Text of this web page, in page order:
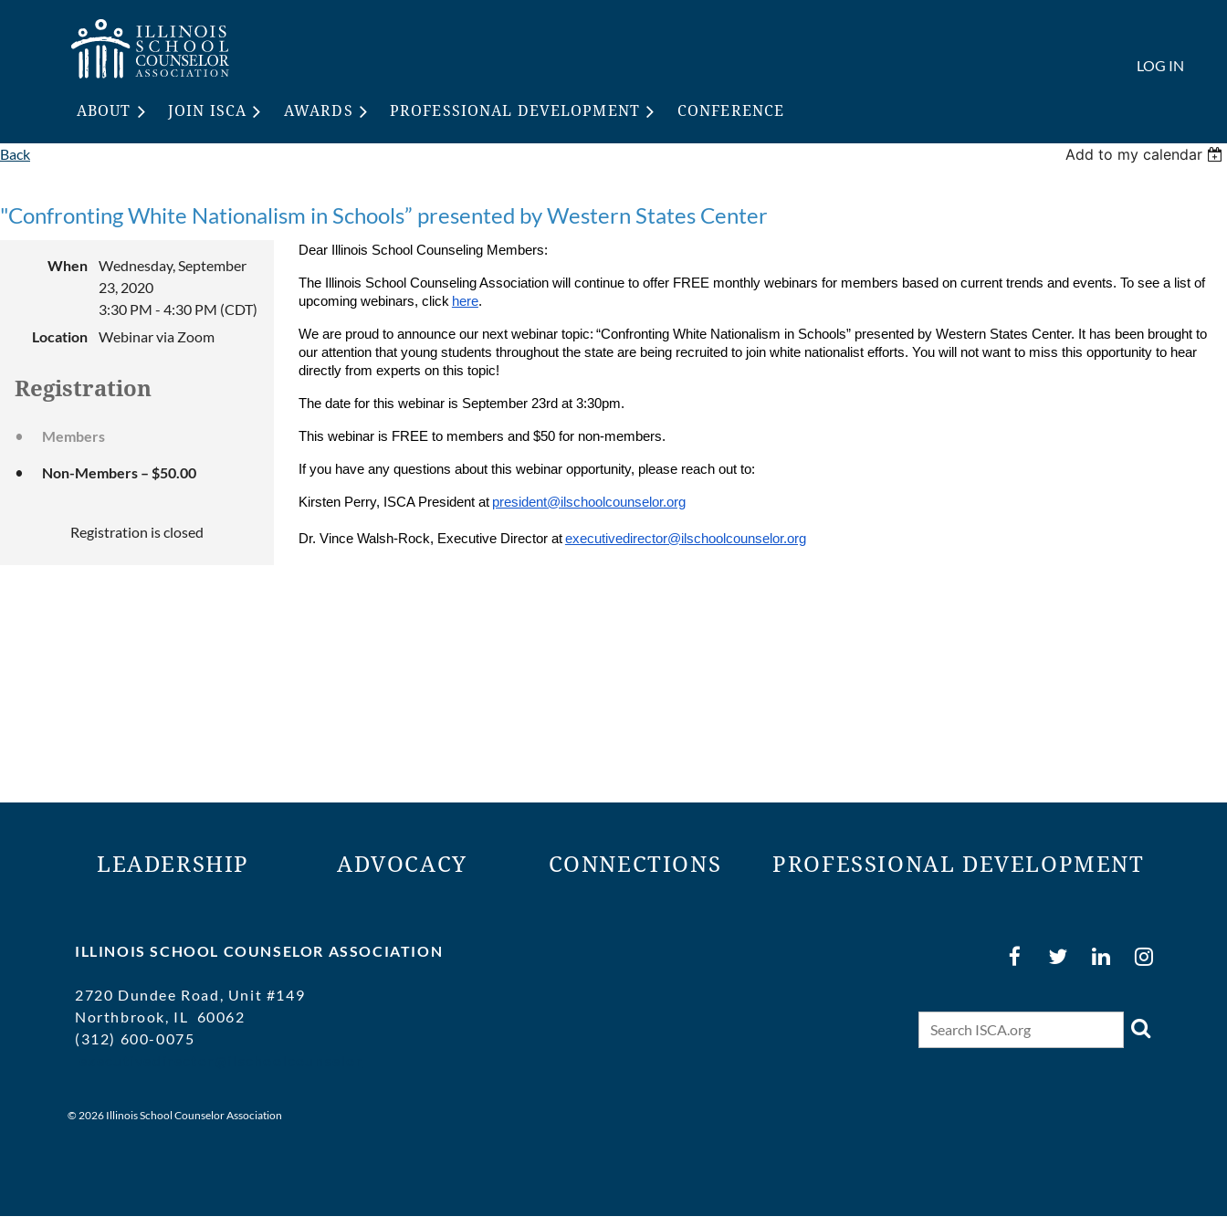
LOG IN
ABOUT JOIN ISCA AWARDS PROFESSIONAL DEVELOPMENT CONFERENCE
Back Add to my calendar
"Confronting White Nationalism in Schools” presented by Western States Center
When
Wednesday, September
23, 2020
3:30 PM - 4:30 PM (CDT)
Location
Webinar via Zoom
Registration
Members
Non-Members – $50.00
Registration is closed
Dear Illinois School Counseling Members:
The Illinois School Counseling Association will continue to offer FREE monthly webinars for members based on current trends and events. To see a list of
upcoming webinars, click here.
We are proud to announce our next webinar topic: “Confronting White Nationalism in Schools” presented by Western States Center. It has been brought to
our attention that young students throughout the state are being recruited to join white nationalist efforts. You will not want to miss this opportunity to hear
directly from experts on this topic!
The date for this webinar is September 23rd at 3:30pm.
This webinar is FREE to members and $50 for non-members.
If you have any questions about this webinar opportunity, please reach out to:
Kirsten Perry, ISCA President at president@ilschoolcounselor.org
Dr. Vince Walsh-Rock, Executive Director atexecutivedirector@ilschoolcounselor.org
LEADERSHIP ADVOCACY CONNECTIONS PROFESSIONAL DEVELOPMENT
ILLINOIS SCHOOL COUNSELOR ASSOCIATION
2720 Dundee Road, Unit #149
Northbrook, IL 60062
(312) 600-0075
© 2026 Illinois School Counselor Association